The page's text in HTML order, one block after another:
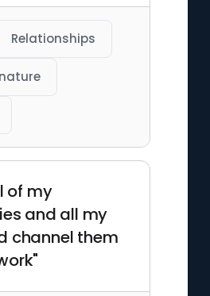
Relationships
of my
and all my
channel them